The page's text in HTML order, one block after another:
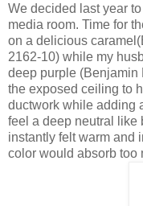
We decided last year
media room. Time for
on a delicious
2162-10) while my
deep purple (Benjamin
the exposed ceiling to
ductwork while adding
feel a deep neutral like
instantly felt warm and
color would absorb too